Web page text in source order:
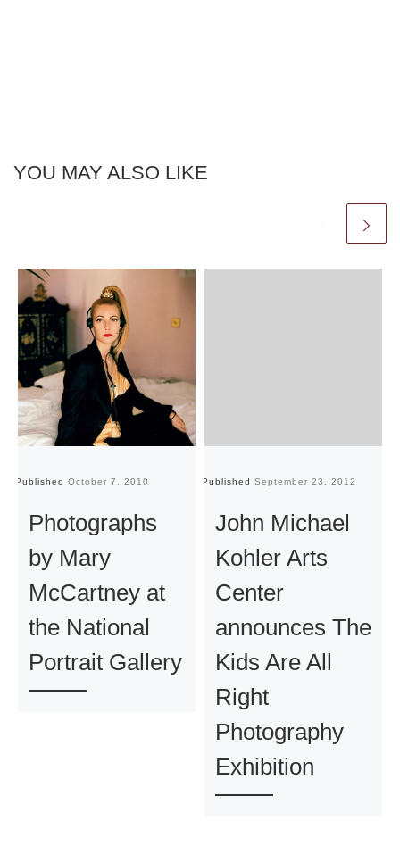
YOU MAY ALSO LIKE
Published October 7, 2010
Photographs
by Mary
McCartney at
the National
Portrait Gallery
Published September 23, 2012
John Michael
Kohler Arts
Center
announces The
Kids Are All
Right
Photography
Exhibition